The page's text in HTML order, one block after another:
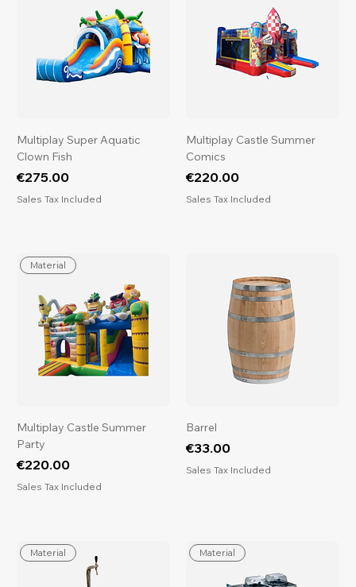
Multiplay Super Aquatic
Clown Fish
Price
€275.00
Sales Tax Included
Multiplay Castle Summer
Comics
Price
€220.00
Sales Tax Included
Material
Multiplay Castle Summer
Party
Price
€220.00
Sales Tax Included
Barrel
Price
€33.00
Sales Tax Included
Material Material